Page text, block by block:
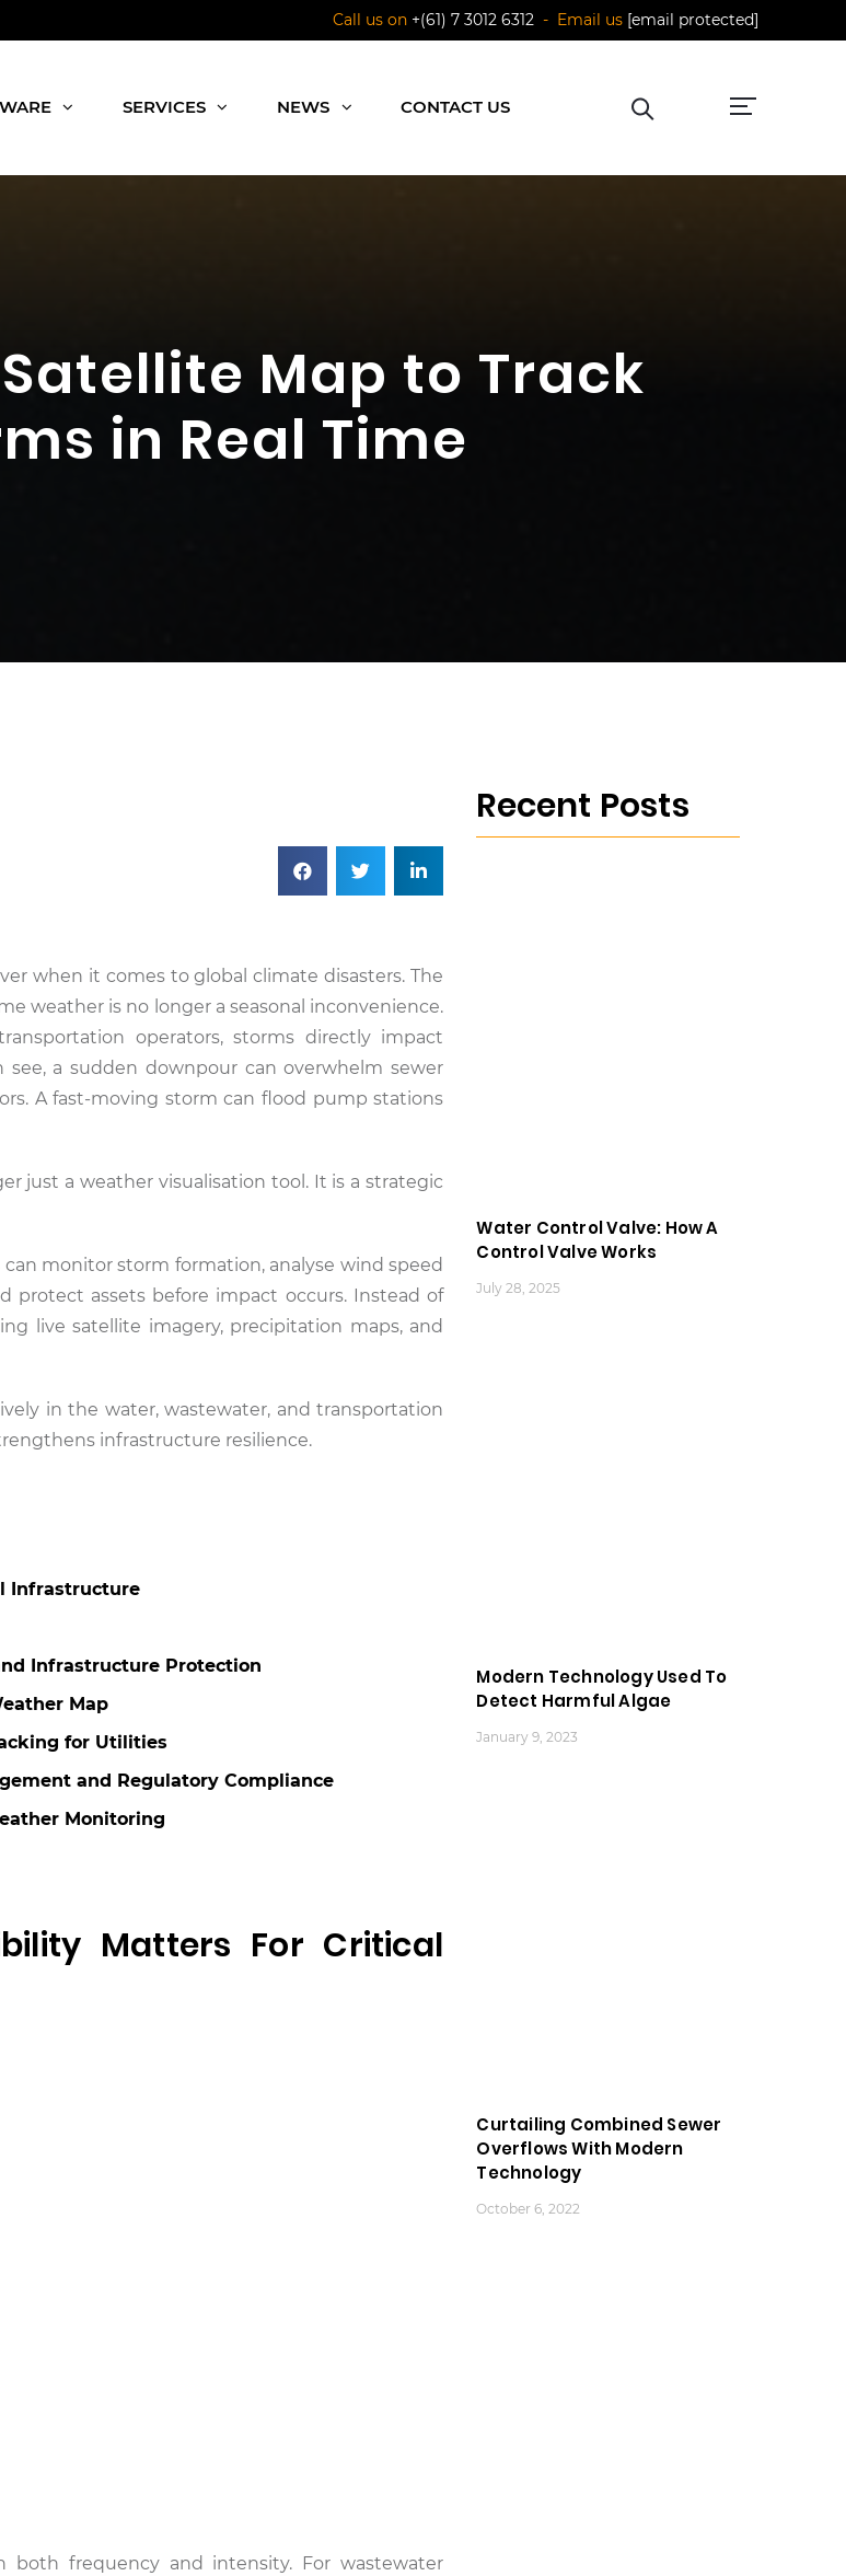
Call us on +(61) 7 3012 6312 - Email us [email protected]
SERVICES NEWS CONTACT US
Map to Track
in Real Time
when it comes to global climate disasters. The
weather is no longer a seasonal inconvenience.
operators, storms directly impact
a sudden downpour can overwhelm sewer
A fast-moving storm can flood pump stations
just a weather visualisation tool. It is a strategic
monitor storm formation, analyse wind speed
protect assets before impact occurs. Instead of
live satellite imagery, precipitation maps, and
in the water, wastewater, and transportation
infrastructure resilience.
Infrastructure
Infrastructure Protection
Map
for Utilities
and Regulatory Compliance
Monitoring
Matters For Critical
both frequency and intensity. For wastewater
Recent Posts
Water Control Valve: How A
Control Valve Works
July 28, 2025
Modern Technology Used To
Detect Harmful Algae
January 9, 2023
Curtailing Combined Sewer
Overflows With Modern
Technology
October 6, 2022